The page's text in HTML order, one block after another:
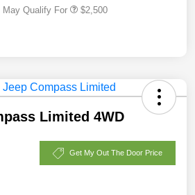
May Qualify For $2,500
Limited 4WD
Get My Out The Door Price